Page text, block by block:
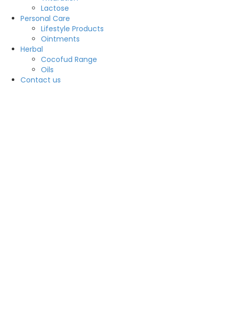
Lactose
Personal Care
Lifestyle Products
Ointments
Herbal
Cocofud Range
Oils
Contact us